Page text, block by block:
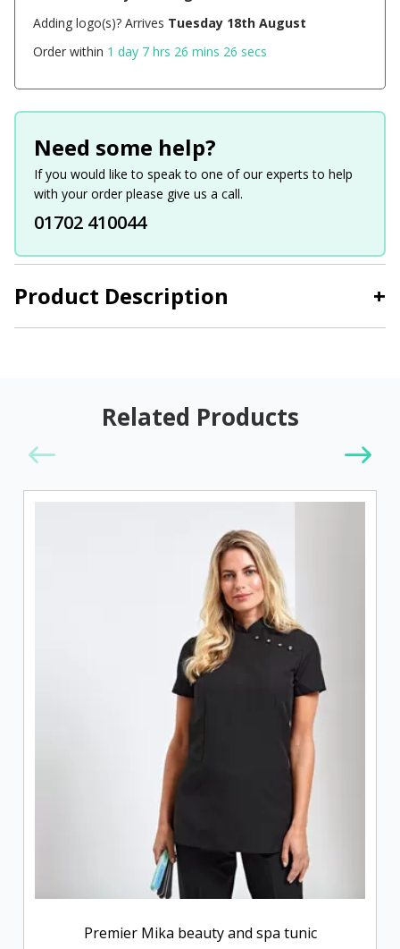
Product Description +
Adding logo(s)? Arrives Tuesday 18th August
Order within 1 day 7 hrs 26 mins 26 secs
Need some help?
If you would like to speak to one of our experts to help
with your order please give us a call.
01702 410044
Related Products
Premier Mika beauty and spa tunic